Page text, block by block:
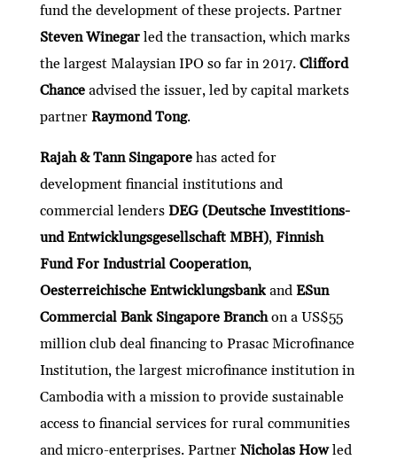
fund the development of these projects. Partner
Steven Winegarled the transaction, which marks
the largest Malaysian IPO so far in 2017. Clifford
Chanceadvised the issuer, led by capital markets
partner Raymond Tong.
Rajah & Tann Singapore has acted for
development financial institutions and
commercial lenders DEG (Deutsche Investitions-
und Entwicklungsgesellschaft MBH),Finnish
Fund For Industrial Cooperation,
Oesterreichische Entwicklungsbank andESun
Commercial Bank Singapore Branchon a US$55
million club deal financing to Prasac Microfinance
Institution, the largest microfinance institution in
Cambodia with a mission to provide sustainable
access to financial services for rural communities
and micro-enterprises. Partner Nicholas Howled